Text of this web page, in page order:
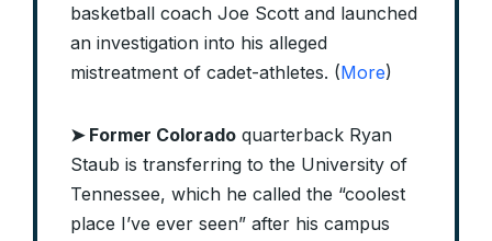
basketball coach Joe Scott and launched
an investigation into his alleged
mistreatment of cadet-athletes. (More)
➤ Former Colorado quarterback Ryan
Staub is transferring to the University of
Tennessee, which he called the “coolest
place I’ve ever seen” after his campus